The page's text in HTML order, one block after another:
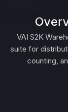
VAI S2K
suite for
counting,